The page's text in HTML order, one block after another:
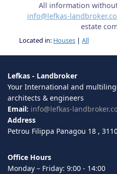
All information
info@lefkas-
estate
Located in: Houses | All
Lefkas - Landbroker
Your International and
architects & engineers
Email: info@lefkas-
Address
Petrou Filippa Panagou 18 ,
Office Hours
Monday – Friday: 9:00 - 14:00